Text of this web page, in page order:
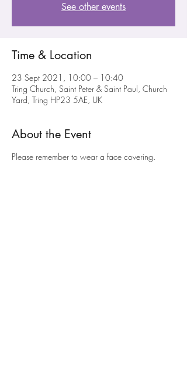
See other events
Time & Location
23 Sept 2021, 10:00 – 10:40
Tring Church, Saint Peter & Saint Paul, Church
Yard, Tring HP23 5AE, UK
About the Event
Please remember to wear a face covering.